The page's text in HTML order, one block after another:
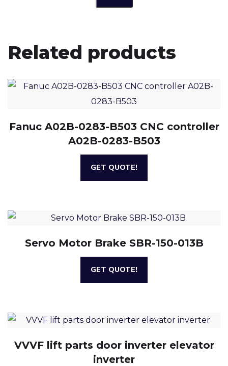
Related products
Fanuc A02B-0283-B503 CNC controller
A02B-0283-B503
GET QUOTE!
Servo Motor Brake SBR-150-013B
GET QUOTE!
VVVF lift parts door inverter elevator
inverter